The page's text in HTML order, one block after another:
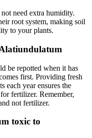
need extra humidity.
root system, making soil
to your plants.
be repotted when it has
first. Providing fresh
each year ensures the
fertilizer. Remember,
not fertilizer.
toxic to